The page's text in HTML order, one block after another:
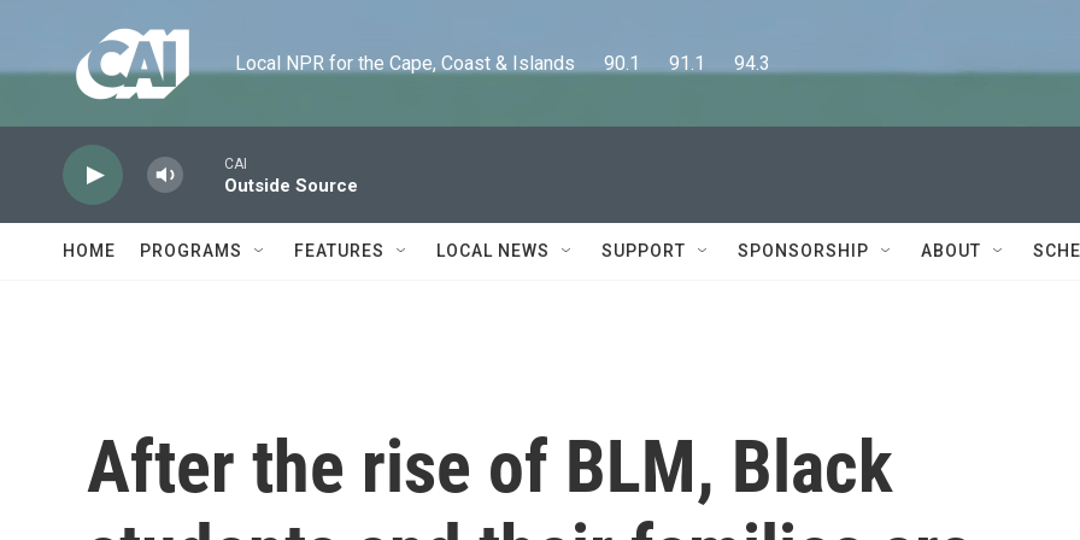
Local NPR for the Cape, Coast & Islands      90.1      91.1      94.3
CAI
Outside Source
HOME PROGRAMS FEATURES LOCAL NEWS SUPPORT SPONSORSHIP ABOUT
After the rise of BLM, Black